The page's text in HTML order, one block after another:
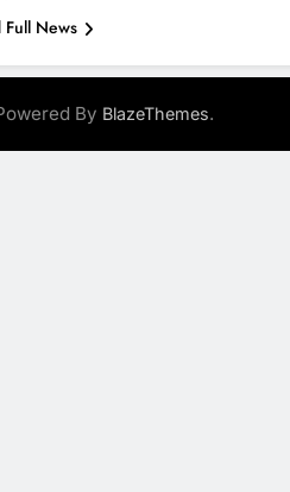
Full News
By BlazeThemes.